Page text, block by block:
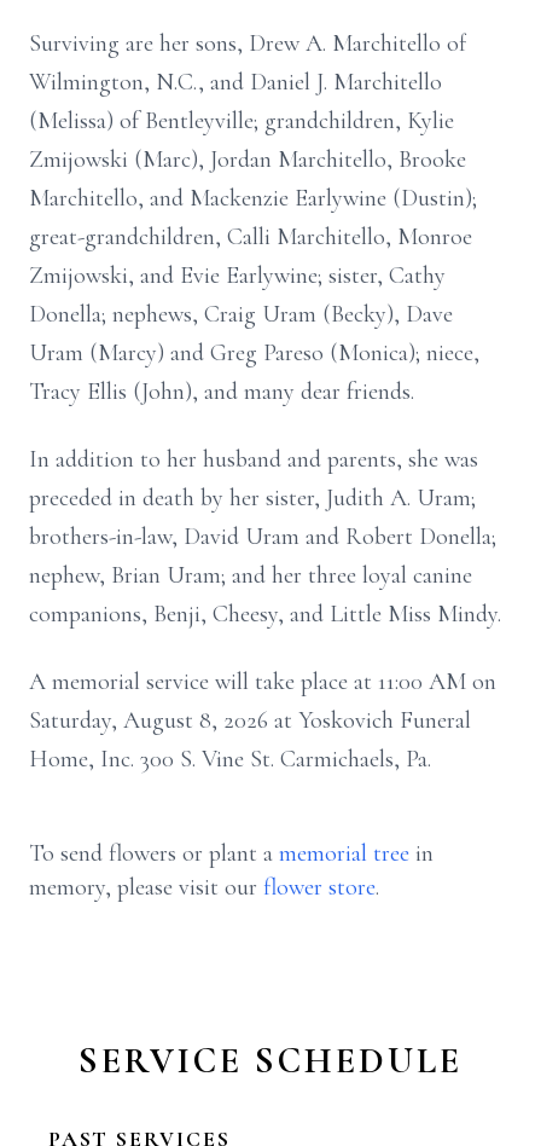
Surviving are her sons, Drew A. Marchitello of
Wilmington, N.C., and Daniel J. Marchitello
(Melissa) of Bentleyville; grandchildren, Kylie
Zmijowski (Marc), Jordan Marchitello, Brooke
Marchitello, and Mackenzie Earlywine (Dustin);
great-grandchildren, Calli Marchitello, Monroe
Zmijowski, and Evie Earlywine; sister, Cathy
Donella; nephews, Craig Uram (Becky), Dave
Uram (Marcy) and Greg Pareso (Monica); niece,
Tracy Ellis (John), and many dear friends.
In addition to her husband and parents, she was
preceded in death by her sister, Judith A. Uram;
brothers-in-law, David Uram and Robert Donella;
nephew, Brian Uram; and her three loyal canine
companions, Benji, Cheesy, and Little Miss Mindy.
A memorial service will take place at 11:00 AM on
Saturday, August 8, 2026 at Yoskovich Funeral
Home, Inc. 300 S. Vine St. Carmichaels, Pa.
To send flowers or plant a memorial tree in
memory, please visit our flower store.
SERVICE SCHEDULE
PAST SERVICES